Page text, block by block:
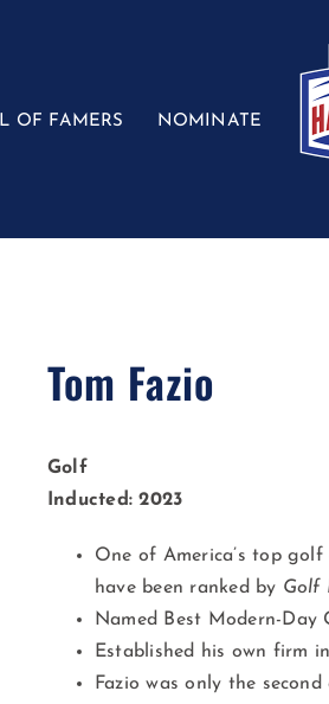
OF FAMERS NOMINATE
Tom Fazio
Golf
Inducted: 2023
One of America’s top
have been ranked by Golf
Named Best Modern-Day
Established his own firm
Fazio was only the